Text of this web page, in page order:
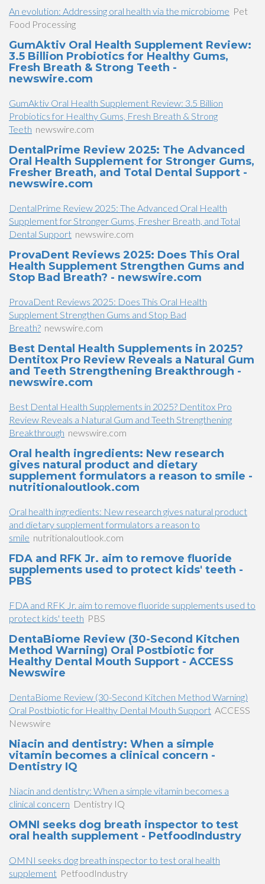
An evolution: Addressing oral health via the microbiome Pet
Food Processing
GumAktiv Oral Health Supplement Review:
3.5 Billion Probiotics for Healthy Gums,
Fresh Breath & Strong Teeth -
newswire.com
GumAktiv Oral Health Supplement Review: 3.5 Billion
Probiotics for Healthy Gums, Fresh Breath & Strong
Teeth newswire.com
DentalPrime Review 2025: The Advanced
Oral Health Supplement for Stronger Gums,
Fresher Breath, and Total Dental Support -
newswire.com
DentalPrime Review 2025: The Advanced Oral Health
Supplement for Stronger Gums, Fresher Breath, and Total
Dental Support newswire.com
ProvaDent Reviews 2025: Does This Oral
Health Supplement Strengthen Gums and
Stop Bad Breath? - newswire.com
ProvaDent Reviews 2025: Does This Oral Health
Supplement Strengthen Gums and Stop Bad
Breath? newswire.com
Best Dental Health Supplements in 2025?
Dentitox Pro Review Reveals a Natural Gum
and Teeth Strengthening Breakthrough -
newswire.com
Best Dental Health Supplements in 2025? Dentitox Pro
Review Reveals a Natural Gum and Teeth Strengthening
Breakthrough newswire.com
Oral health ingredients: New research
gives natural product and dietary
supplement formulators a reason to smile -
nutritionaloutlook.com
Oral health ingredients: New research gives natural product
and dietary supplement formulators a reason to
smile nutritionaloutlook.com
FDA and RFK Jr. aim to remove fluoride
supplements used to protect kids' teeth -
PBS
FDA and RFK Jr. aim to remove fluoride supplements used to
protect kids' teeth PBS
DentaBiome Review (30-Second Kitchen
Method Warning) Oral Postbiotic for
Healthy Dental Mouth Support - ACCESS
Newswire
DentaBiome Review (30-Second Kitchen Method Warning)
Oral Postbiotic for Healthy Dental Mouth Support ACCESS
Newswire
Niacin and dentistry: When a simple
vitamin becomes a clinical concern -
Dentistry IQ
Niacin and dentistry: When a simple vitamin becomes a
clinical concern Dentistry IQ
OMNI seeks dog breath inspector to test
oral health supplement - PetfoodIndustry
OMNI seeks dog breath inspector to test oral health
supplement PetfoodIndustry